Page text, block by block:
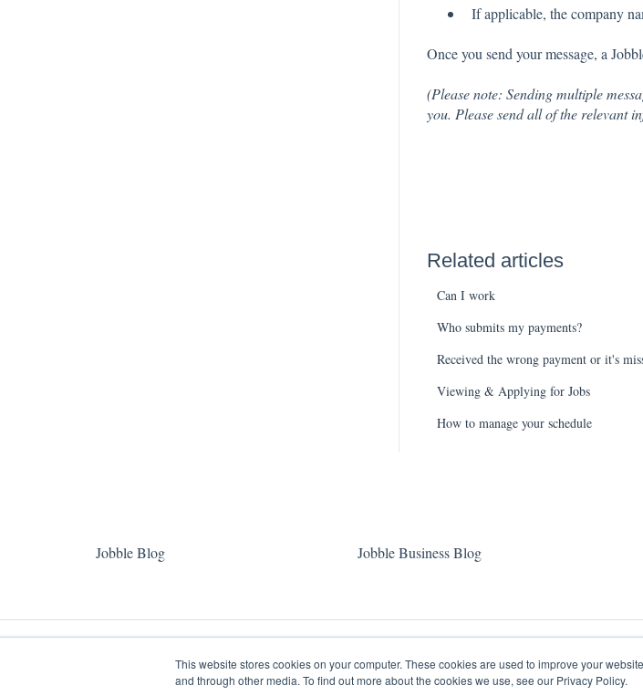
This website stores cookies on your computer. These cookies are used to improve your
and through other media. To find out more about the cookies we use, see our Privacy Policy.
If applicable, the company
Once you send your message, a
(Please note: Sending multiple
you. Please send all of the relevant
Related articles
Can I work
Who submits my payments?
Received the wrong payment or it's
Viewing & Applying for Jobs
How to manage your schedule
Jobble Blog Jobble Business Blog